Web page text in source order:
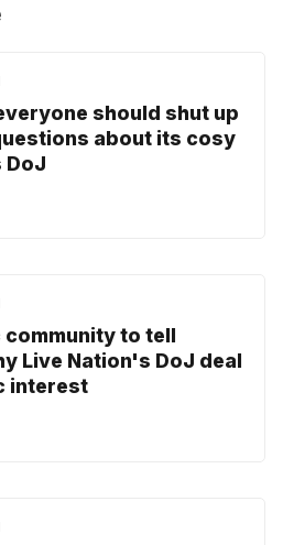
should shut up
about its cosy
DoJ
community to tell
Live Nation's DoJ deal
interest